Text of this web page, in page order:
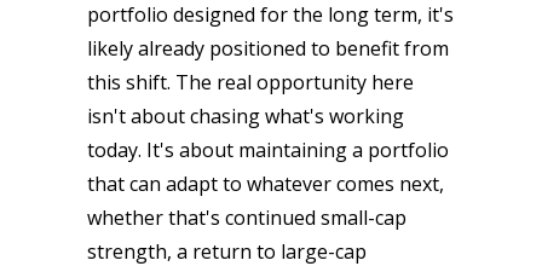
portfolio designed for the long term, it's
likely already positioned to benefit from
this shift. The real opportunity here
isn't about chasing what's working
today. It's about maintaining a portfolio
that can adapt to whatever comes next,
whether that's continued small-cap
strength, a return to large-cap